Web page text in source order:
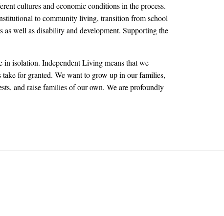
cultures and economic conditions in the process.
to community living, transition from school
well as disability and development. Supporting the
isolation. Independent Living means that we
for granted. We want to grow up in our families,
and raise families of our own. We are profoundly